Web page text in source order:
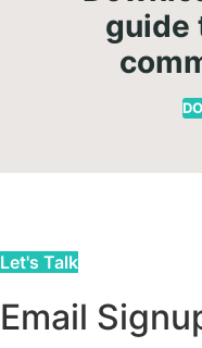
guide
Let's Talk
Email